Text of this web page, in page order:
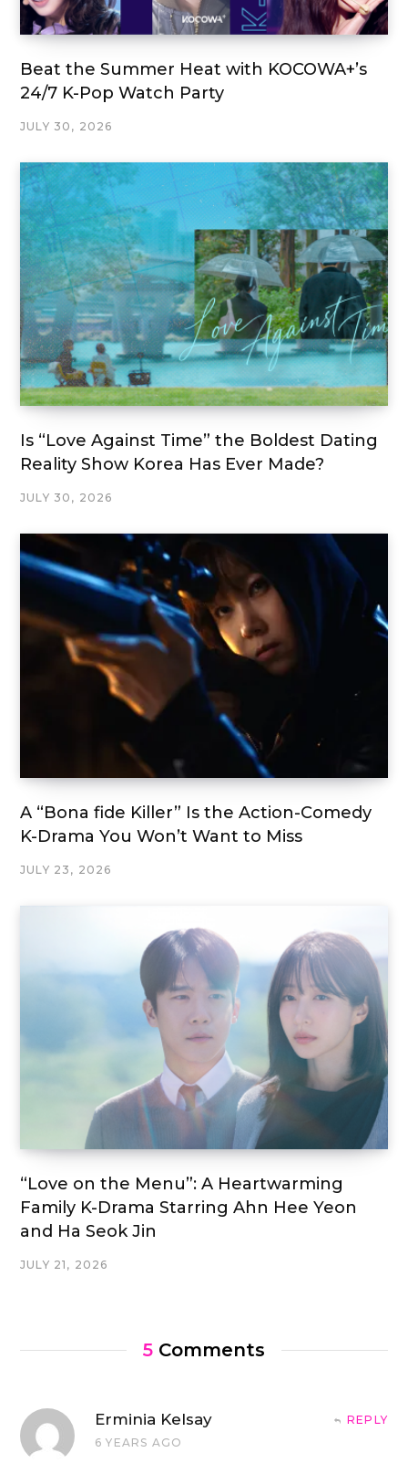
Beat the Summer Heat with KOCOWA+’s
24/7 K-Pop Watch Party
JULY 30, 2026
Is “Love Against Time” the Boldest Dating
Reality Show Korea Has Ever Made?
JULY 30, 2026
A “Bona fide Killer” Is the Action-Comedy
K-Drama You Won’t Want to Miss
JULY 23, 2026
“Love on the Menu”: A Heartwarming
Family K-Drama Starring Ahn Hee Yeon
and Ha Seok Jin
JULY 21, 2026
5 Comments
Erminia Kelsay
6 YEARS AGO
REPLY